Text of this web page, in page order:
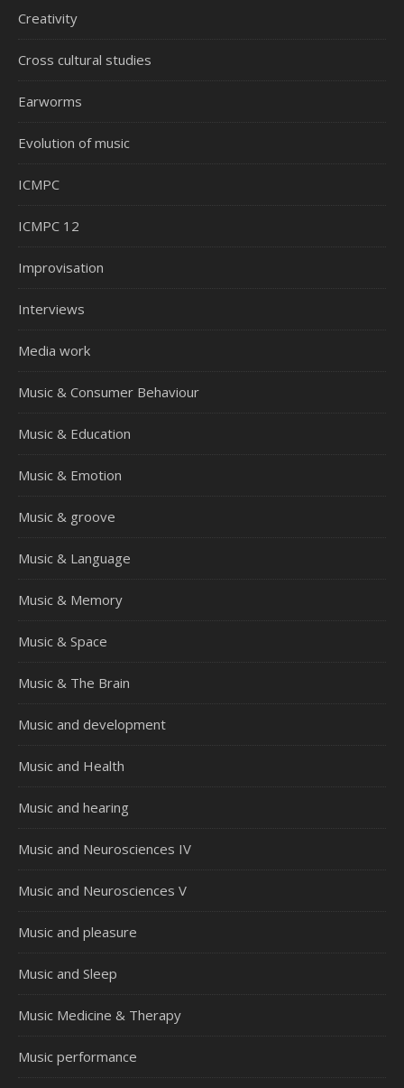
Creativity
Cross cultural studies
Earworms
Evolution of music
ICMPC
ICMPC 12
Improvisation
Interviews
Media work
Music & Consumer Behaviour
Music & Education
Music & Emotion
Music & groove
Music & Language
Music & Memory
Music & Space
Music & The Brain
Music and development
Music and Health
Music and hearing
Music and Neurosciences IV
Music and Neurosciences V
Music and pleasure
Music and Sleep
Music Medicine & Therapy
Music performance